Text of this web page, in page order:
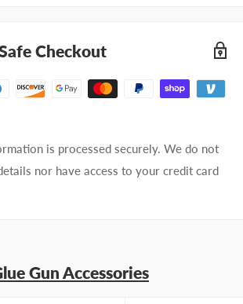
Checkout
is processed securely. We do not
nor have access to your credit card
Gun Accessories